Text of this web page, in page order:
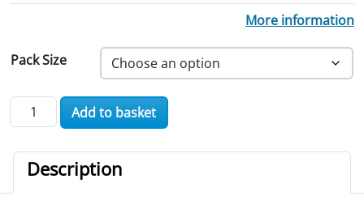
More information
Pack Size
Morris Multivis CST SS 10W/40 quantity
Add to basket
Description